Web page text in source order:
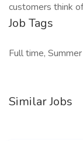
customers think
Job Tags
Full time,
Similar Jobs